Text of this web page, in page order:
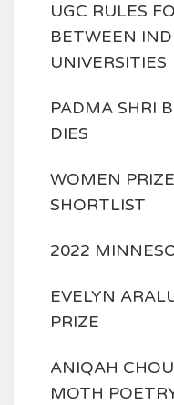
UGC RULES
BETWEEN
UNIVERSITIES
PADMA SHRI
DIES
WOMEN
SHORTLIST
2022
EVELYN
PRIZE
ANIQAH
MOTH